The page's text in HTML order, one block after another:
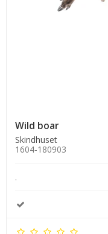
Wild boar
Skindhuset
1604-180903
.